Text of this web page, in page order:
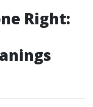
Right: